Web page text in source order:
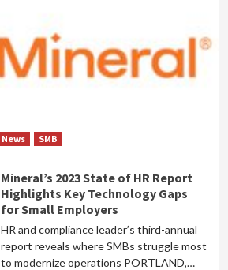
News SMB
Mineral’s 2023 State of HR Report
Highlights Key Technology Gaps
for Small Employers
HR and compliance leader’s third-annual
report reveals where SMBs struggle most
to modernize operations PORTLAND,…